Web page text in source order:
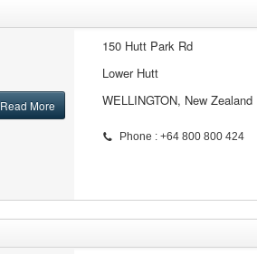
Read More
150 Hutt Park Rd
Lower Hutt
WELLINGTON, New Zealand
Phone : +64 800 800 424